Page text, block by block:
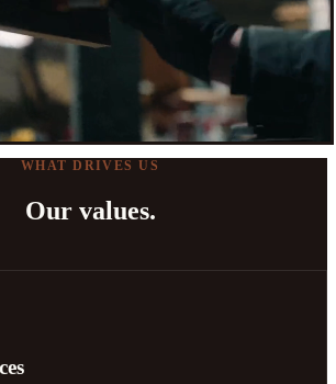
WHAT DRIVES US
Our values.